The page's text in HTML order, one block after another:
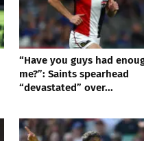
“Have you guys had
me?”: Saints spearhead
“devastated” over...